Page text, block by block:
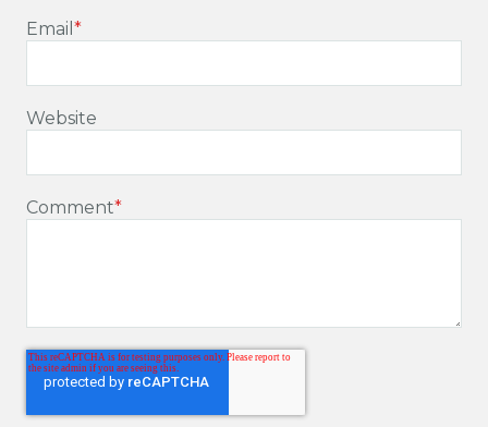
Email*
Website
Comment*